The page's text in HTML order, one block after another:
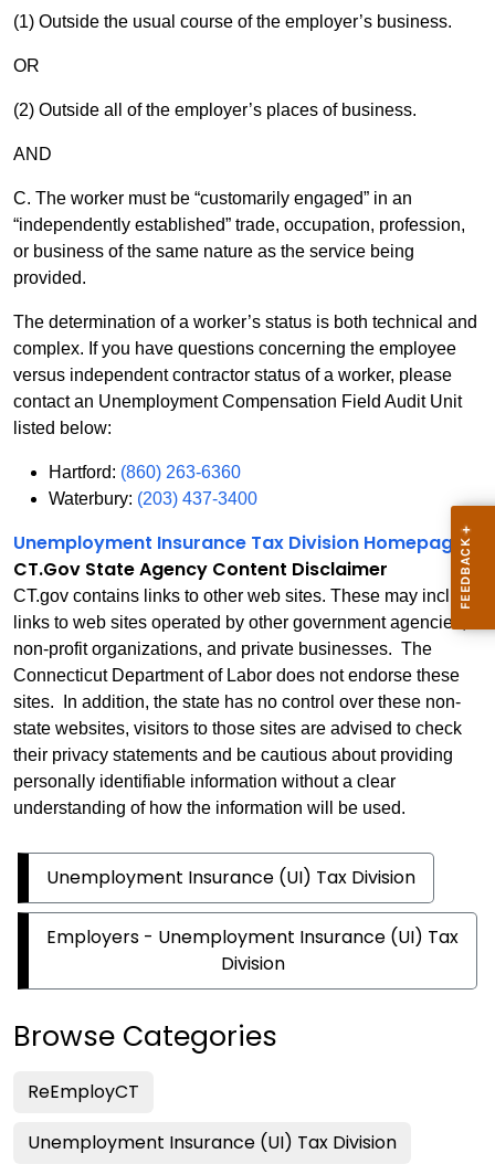
(1) Outside the usual course of the employer’s business.
OR
(2) Outside all of the employer’s places of business.
AND
C. The worker must be “customarily engaged” in an
“independently established” trade, occupation, profession,
or business of the same nature as the service being
provided.
The determination of a worker’s status is both technical and
complex. If you have questions concerning the employee
versus independent contractor status of a worker, please
contact an Unemployment Compensation Field Audit Unit
listed below:
Hartford: (860) 263-6360
Waterbury: (203) 437-3400
Unemployment Insurance Tax Division Homepage
CT.Gov State Agency Content Disclaimer
CT.gov contains links to other web sites. These may include
links to web sites operated by other government agencies,
non-profit organizations, and private businesses. The
Connecticut Department of Labor does not endorse these
sites. In addition, the state has no control over these non-
state websites, visitors to those sites are advised to check
their privacy statements and be cautious about providing
personally identifiable information without a clear
understanding of how the information will be used.
Unemployment Insurance (UI) Tax Division
Employers - Unemployment Insurance (UI) Tax
Division
Browse Categories
ReEmployCT
Unemployment Insurance (UI) Tax Division